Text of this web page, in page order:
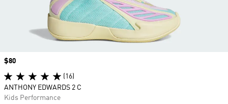
Price
$80
(16)
ANTHONY EDWARDS 2 C
Kids Performance